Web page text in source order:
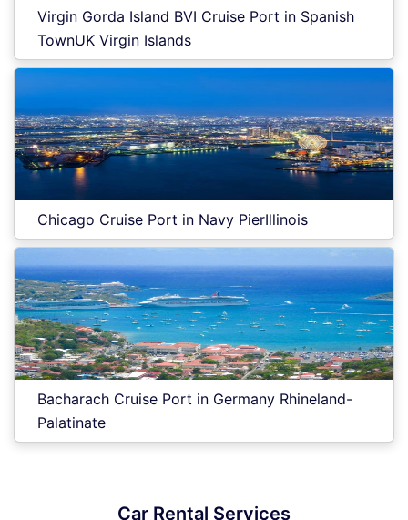
Virgin Gorda Island BVI Cruise Port in Spanish
TownUK Virgin Islands
Chicago Cruise Port in Navy PierIllinois
Bacharach Cruise Port in Germany Rhineland-
Palatinate
Car Rental Services